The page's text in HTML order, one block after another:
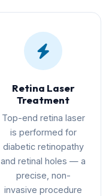
Retina Laser
Treatment
Top-end retina laser
is performed for
diabetic retinopathy
and retinal holes — a
precise, non-
invasive procedure